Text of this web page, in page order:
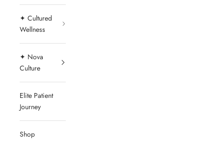
✦ Cultured
Wellness
✦ Nova
Culture
Elite Patient
Journey
Shop